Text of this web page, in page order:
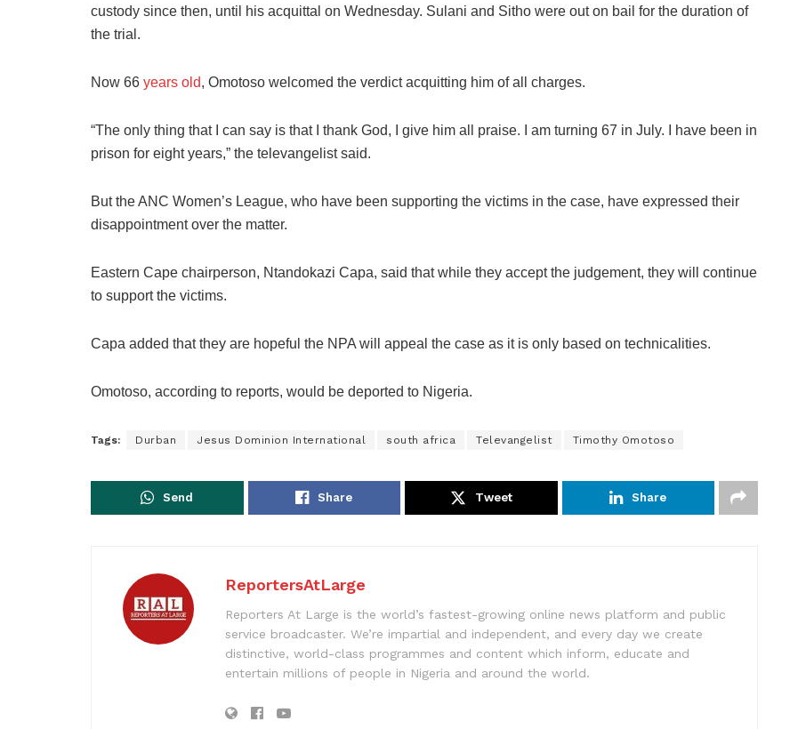
custody since then, until his acquittal on Wednesday. Sulani and Sitho were out on bail for the duration of
the trial.
Now 66 years old, Omotoso welcomed the verdict acquitting him of all charges.
“The only thing that I can say is that I thank God, I give him all praise. I am turning 67 in July. I have been in
prison for eight years,” the televangelist said.
But the ANC Women’s League, who have been supporting the victims in the case, have expressed their
disappointment over the matter.
Eastern Cape chairperson, Ntandokazi Capa, said that while they accept the judgement, they will continue
to support the victims.
Capa added that they are hopeful the NPA will appeal the case as it is only based on technicalities.
Omotoso, according to reports, would be deported to Nigeria.
Tags: Durban Jesus Dominion International south africa Televangelist Timothy Omotoso
Send Share Tweet Share
ReportersAtLarge
Reporters At Large is the world’s fastest-growing online news platform and public
service broadcaster. We’re impartial and independent, and every day we create
distinctive, world-class programmes and content which inform, educate and
entertain millions of people in Nigeria and around the world.